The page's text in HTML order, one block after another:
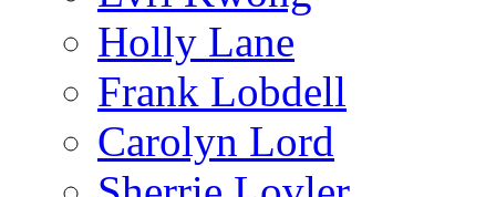
Holly Lane
Frank Lobdell
Carolyn Lord